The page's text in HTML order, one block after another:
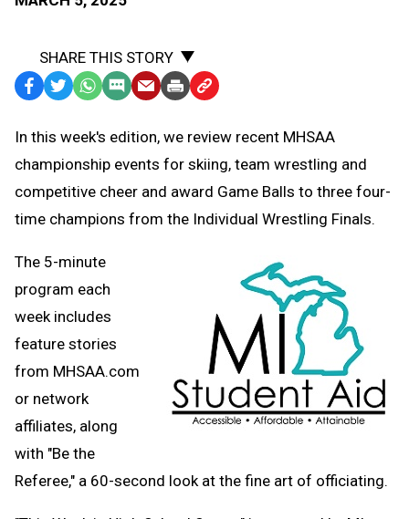
SHARE THIS STORY
Facebook
TwitterWhatsApp
SMS
Message
EmailPrint Copy
to
Clipboard
In this week's edition, we review recent MHSAA
championship events for skiing, team wrestling and
competitive cheer and award Game Balls to three four-
time champions from the Individual Wrestling Finals.
The 5-minute
program each
week includes
feature stories
from MHSAA.com
or network
affiliates, along
with "Be the
Referee," a 60-second look at the fine art of officiating.